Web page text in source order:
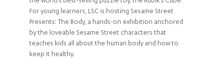
For young learners, LSC is hosting Sesame Street
Presents: The Body, a hands-on exhibition anchored
by the loveable Sesame Street characters that
teaches kids all about the human body and how to
keep it healthy.